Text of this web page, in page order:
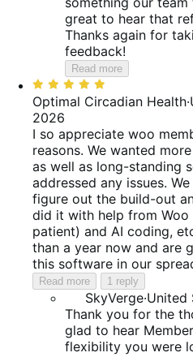
great to hear that
Thanks again for
feedback!
Read more
Rated
5
out
of
5
Optimal Circadian Health·
2026
I so appreciate woo
reasons. We wanted
as well as long-standing
addressed any issues.
figure out the build-out
did it with help from
patient) and AI coding,
than a year now and are
this software in our
Read more 1 reply
SkyVerge·United
Thank you for the
glad to hear
flexibility you were